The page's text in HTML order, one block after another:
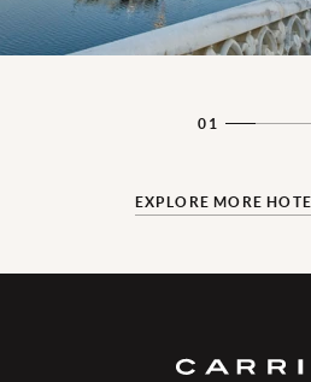
01
EXPLORE MORE